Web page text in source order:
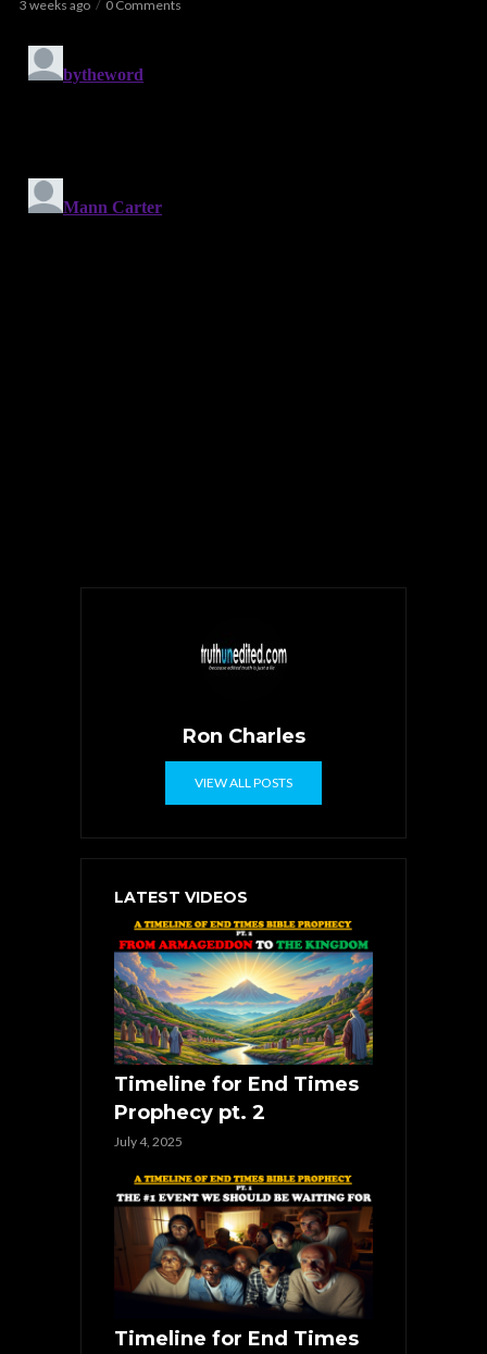
3 weeks ago 0 Comments
Ron Charles
VIEW ALL POSTS
LATEST VIDEOS
Timeline for End Times
Prophecy pt. 2
July 4, 2025
Timeline for End Times